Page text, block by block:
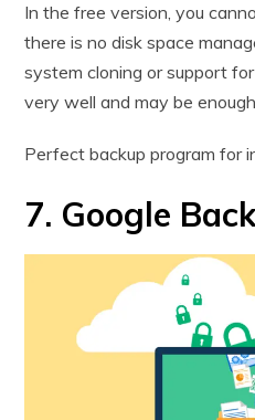
In the free version, you
there is no disk space
system cloning or support
very well and may be
Perfect backup program for
7. Google